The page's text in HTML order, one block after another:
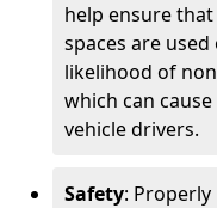
help ensure
spaces are used
likelihood of
which can
vehicle drivers.
Safety: